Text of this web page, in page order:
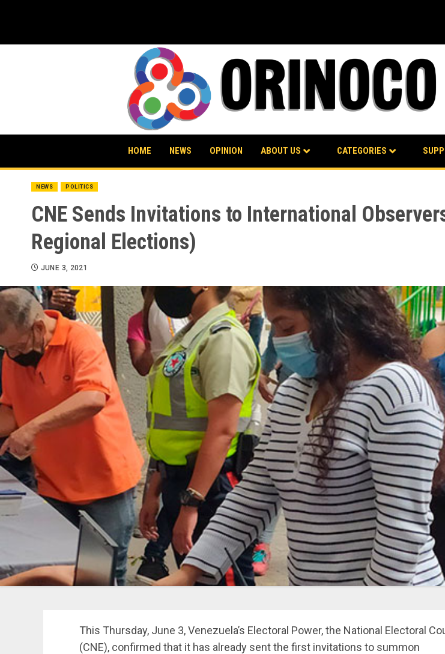
HOME NEWS OPINION ABOUT US CATEGORIES
NEWS POLITICS
CNE Sends Invitations to International
Regional Elections)
JUNE 3, 2021
This Thursday, June 3, Venezuela’s Electoral Power, the National Electoral
(CNE), confirmed that it has already sent the first invitations to summon